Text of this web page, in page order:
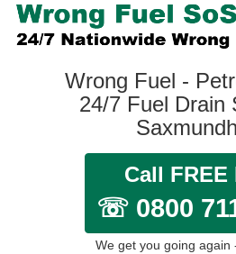
Wrong Fuel -
24/7 Fuel Drain
Call FREE
☏ 0800
We get you going again